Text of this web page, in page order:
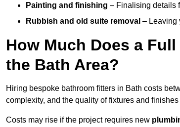
Painting and finishing – Finalising details
Rubbish and old suite removal – Leaving
How Much Does a
the Bath Area?
Hiring bespoke bathroom fitters in Bath costs
complexity, and the quality of fixtures and
Costs may rise if the project requires new